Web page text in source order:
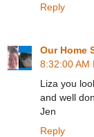
Reply
Our Home
8:32:00 AM
Liza you
and well
Jen
Reply